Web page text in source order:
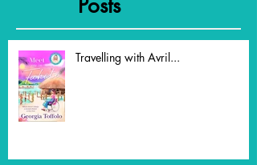
Recent
Posts